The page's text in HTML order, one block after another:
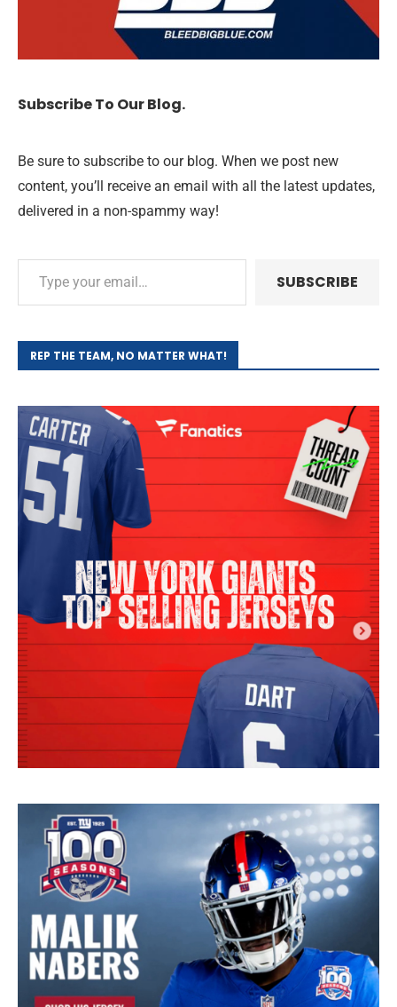
Subscribe To Our Blog.
Be sure to subscribe to our blog. When we post new
content, you’ll receive an email with all the latest updates,
delivered in a non-spammy way!
SUBSCRIBE
REP THE TEAM, NO MATTER WHAT!